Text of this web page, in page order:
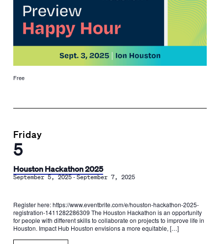
Free
Friday
5
Houston Hackathon 2025
September 5, 2025-September 7, 2025
Register here: https://www.eventbrite.com/e/houston-hackathon-2025-
registration-1411282286309 The Houston Hackathon is an opportunity
for people with different skills to collaborate on projects to improve life in
Houston. Impact Hub Houston envisions a more equitable, […]